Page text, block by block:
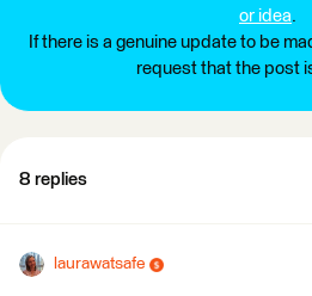
or idea.
If there is a genuine update to be
request that the post
8 replies
laurawatsafe